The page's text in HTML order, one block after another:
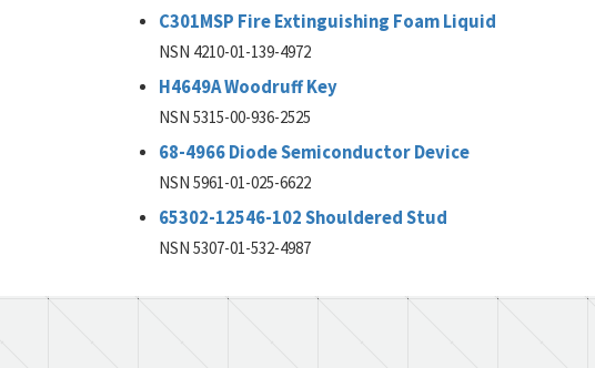
C301MSP Fire Extinguishing Foam Liquid
NSN 4210-01-139-4972
H4649A Woodruff Key
NSN 5315-00-936-2525
68-4966 Diode Semiconductor Device
NSN 5961-01-025-6622
65302-12546-102 Shouldered Stud
NSN 5307-01-532-4987